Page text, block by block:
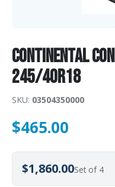
Continental
245/40R18
SKU: 03504350000
$465.00
$1,860.00Set of 4